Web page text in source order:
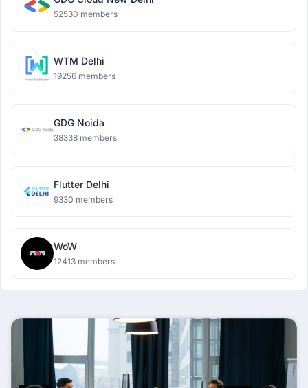
52530 members
WTM Delhi
19256 members
GDG Noida
38338 members
Flutter Delhi
9330 members
WoW
12413 members